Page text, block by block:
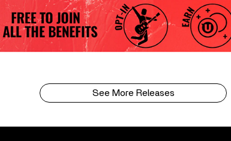
See More Releases